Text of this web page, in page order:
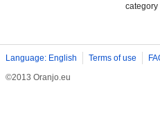
category
Language: English Terms of use
©2013 Oranjo.eu